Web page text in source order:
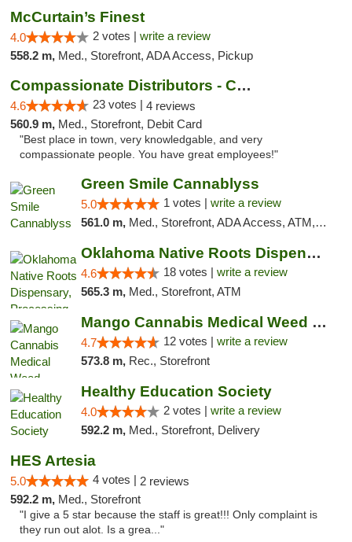
McCurtain’s Finest
4.0 2 votes | write a review
558.2 m, Med., Storefront, ADA Access, Pickup
Compassionate Distributors - Carlsbad
4.6 23 votes | 4 reviews
560.9 m, Med., Storefront, Debit Card
"Best place in town, very knowledgable, and very
compassionate people. You have great employees!"
Green Smile Cannablyss
5.0 1 votes | write a review
561.0 m, Med., Storefront, ADA Access, ATM, Pickup
Oklahoma Native Roots Dispensary, Processi...
4.6 18 votes | write a review
565.3 m, Med., Storefront, ATM
Mango Cannabis Medical Weed Dispensary Lawton
4.7 12 votes | write a review
573.8 m, Rec., Storefront
Healthy Education Society
4.0 2 votes | write a review
592.2 m, Med., Storefront, Delivery
HES Artesia
5.0 4 votes | 2 reviews
592.2 m, Med., Storefront
"I give a 5 star because the staff is great!!! Only complaint is
they run out alot. Is a grea..."